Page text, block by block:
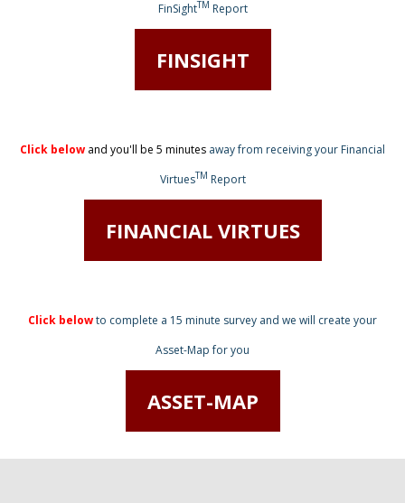
FinSightTM Report
FINSIGHT
Click below and you'll be 5 minutes away from receivingyour Financial
VirtuesTM Report
FINANCIAL VIRTUES
Click belowto complete a 15 minute survey and we will create your
Asset-Map for you
ASSET-MAP